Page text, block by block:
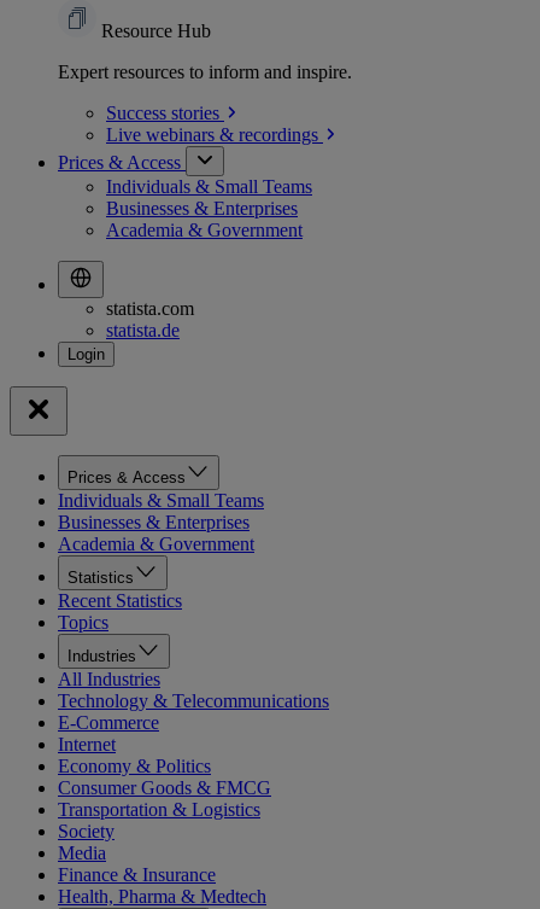
Resource Hub
Expert resources to inform and inspire.
Success stories
Live webinars & recordings
Prices & Access
Individuals & Small Teams
Businesses & Enterprises
Academia & Government
statista.com
statista.de
Prices & Access
Individuals & Small Teams
Businesses & Enterprises
Academia & Government
Statistics
Recent Statistics
Topics
Industries
All Industries
Technology & Telecommunications
E-Commerce
Internet
Economy & Politics
Consumer Goods & FMCG
Transportation & Logistics
Society
Media
Finance & Insurance
Health, Pharma & Medtech